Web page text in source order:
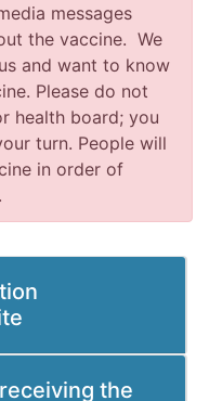
messages
the vaccine. We
and want to know
Please do not
health board; you
turn. People will
in order of
the